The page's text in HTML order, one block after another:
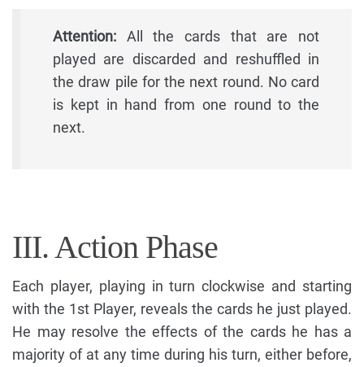
Attention: All the cards that are not
played are discarded and reshuffled in
the draw pile for the next round. No card
is kept in hand from one round to the
next.
III. Action Phase
Each player, playing in turn clockwise and starting
with the 1st Player, reveals the cards he just played.
He may resolve the effects of the cards he has a
majority of at any time during his turn, either before,